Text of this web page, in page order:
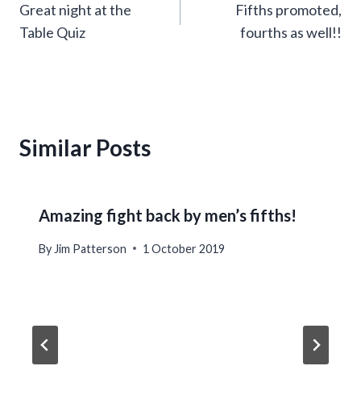
navigation
Great night at the
Table Quiz
Fifths promoted,
fourths as well!!
Similar Posts
Amazing fight back by men’s fifths!
By Jim Patterson 1 October 2019